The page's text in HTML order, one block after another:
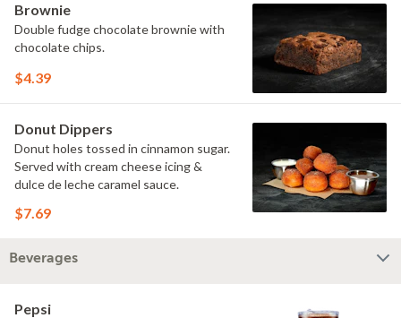
Brownie
Double fudge chocolate brownie with
chocolate chips.
$4.39
Donut Dippers
Donut holes tossed in cinnamon sugar.
Served with cream cheese icing &
dulce de leche caramel sauce.
$7.69
Beverages
Pepsi